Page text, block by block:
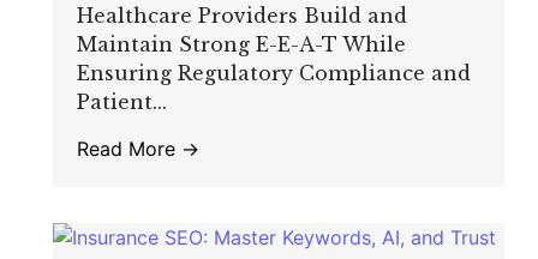
Healthcare Providers Build and
Maintain Strong E-E-A-T While
Ensuring Regulatory Compliance and
Patient...
Read More →